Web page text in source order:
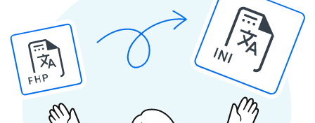
PHP
INI